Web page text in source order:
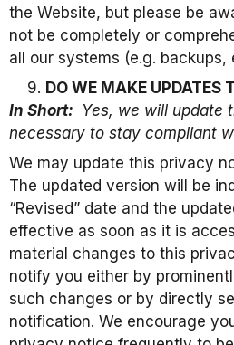
the Website, but please be
not be completely or
all our systems (e.g. backups,
DO WE MAKE UPDATES
In Short: Yes, we will update
necessary to stay compliant
We may update this privacy
The updated version will be
“Revised” date and the
effective as soon as it is
material changes to this
notify you either by
such changes or by directly
notification. We encourage